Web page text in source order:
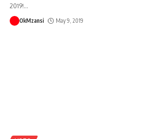
2019!…
OkMzansi May 9, 2019